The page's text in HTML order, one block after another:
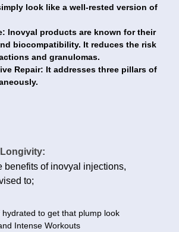
look like a well-rested version of
Inovyal products are known for their
biocompatibility. It reduces the risk
and granulomas.
Repair: It addresses three pillars of
benefits of inovyal injections,
to;
hydrated to get that plump look
Intense Workouts